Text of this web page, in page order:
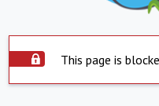
This page is